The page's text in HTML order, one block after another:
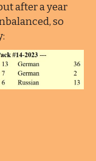
after a year
so